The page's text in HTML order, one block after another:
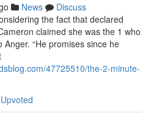
News
Discuss
the fact that declared
claimed she was the 1 who
Anger. “He promises since he
47725510/the-2-minute-